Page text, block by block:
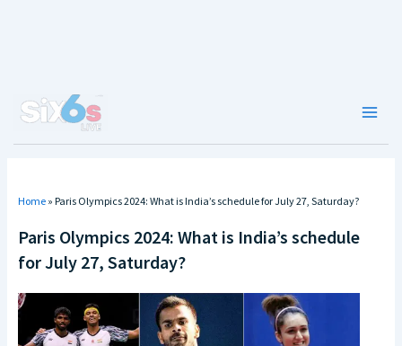
Home » Paris Olympics 2024: What is India’s schedule for July 27, Saturday?
Paris Olympics 2024: What is India’s schedule
for July 27, Saturday?